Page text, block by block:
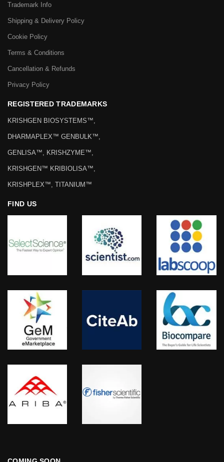
Trademark Info
Shipping & Delivery Policy
Cookie Policy
Terms & Conditions
Cancellation & Refunds
Privacy Policy
REGISTERED TRADEMARKS
KRISHGEN BIOSYSTEMS™,
DHARMAPLEX™ GENBULK™,
GENLISA™, KRISHZYME™,
KRISHGEN™ KRIBIOLISA™,
KRISHPLEX™, TITANIUM™
FIND US